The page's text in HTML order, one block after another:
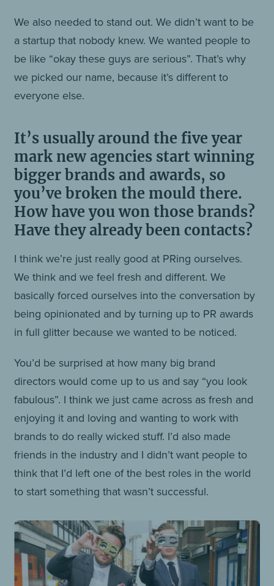
We also needed to stand out. We didn’t want to be
a startup that nobody knew. We wanted people to
be like “okay these guys are serious”. That’s why
we picked our name, because it’s different to
everyone else.
It’s usually around the five year
mark new agencies start winning
bigger brands and awards, so
you’ve broken the mould there.
How have you won those brands?
Have they already been contacts?
I think we’re just really good at PRing ourselves.
We think and we feel fresh and different. We
basically forced ourselves into the conversation by
being opinionated and by turning up to PR awards
in full glitter because we wanted to be noticed.
You’d be surprised at how many big brand
directors would come up to us and say “you look
fabulous”. I think we just came across as fresh and
enjoying it and loving and wanting to work with
brands to do really wicked stuff. I’d also made
friends in the industry and I didn’t want people to
think that I’d left one of the best roles in the world
to start something that wasn’t successful.